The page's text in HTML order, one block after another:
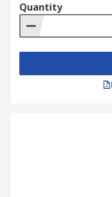
Quantity